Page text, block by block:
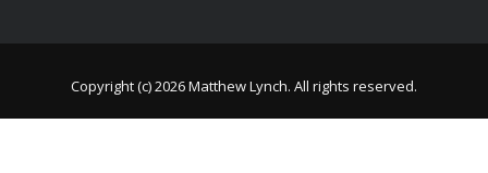
Copyright (c) 2026 Matthew Lynch. All rights reserved.